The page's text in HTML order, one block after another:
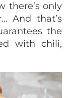
there’s only
And that’s
the
with chili,